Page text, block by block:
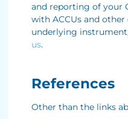
and reporting of your
with ACCUs and
underlying
us.
References
Other than the links